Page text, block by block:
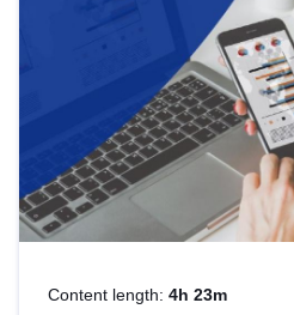
Content length: 4h 23m